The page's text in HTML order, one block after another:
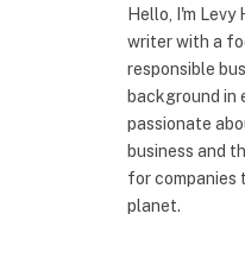
Hello, I'm Levy
writer with a
responsible
background in
passionate
business and
for companies
planet.